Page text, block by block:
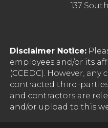
137
Disclaimer Notice:
employees and/or its
(CCEDC). However,
contracted third-
and contractors are
and/or upload to this